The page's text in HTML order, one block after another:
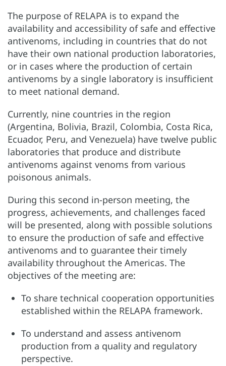
The purpose of RELAPA is to expand the
availability and accessibility of safe and effective
antivenoms, including in countries that do not
have their own national production laboratories,
or in cases where the production of certain
antivenoms by a single laboratory is insufficient
to meet national demand.
Currently, nine countries in the region
(Argentina, Bolivia, Brazil, Colombia, Costa Rica,
Ecuador, Peru, and Venezuela) have twelve public
laboratories that produce and distribute
antivenoms against venoms from various
poisonous animals.
During this second in-person meeting, the
progress, achievements, and challenges faced
will be presented, along with possible solutions
to ensure the production of safe and effective
antivenoms and to guarantee their timely
availability throughout the Americas. The
objectives of the meeting are:
To share technical cooperation opportunities
established within the RELAPA framework.
To understand and assess antivenom
production from a quality and regulatory
perspective.